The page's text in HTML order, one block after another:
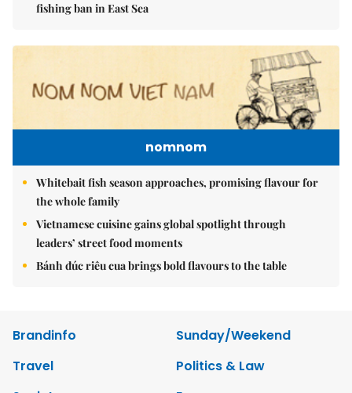
fishing ban in East Sea
nomnom
Whitebait fish season approaches, promising flavour for
the whole family
Vietnamese cuisine gains global spotlight through
leaders’ street food moments
Bánh đúc riêu cua brings bold flavours to the table
Brandinfo
Sunday/Weekend
Travel
Politics & Law